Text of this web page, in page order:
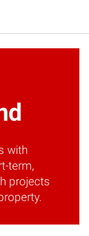
with
term,
projects